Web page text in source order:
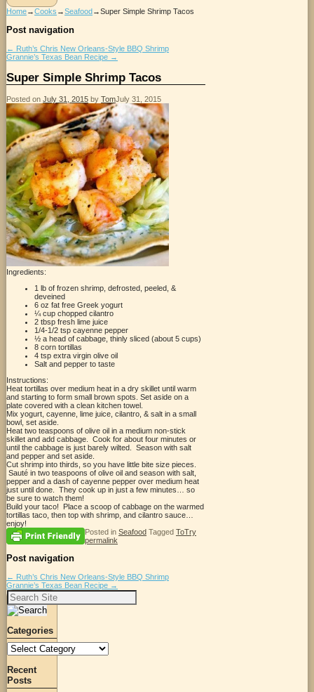
Home→Cooks →Seafood →Super Simple Shrimp Tacos
Post navigation
← Ruth’s Chris New Orleans-Style BBQ Shrimp
Grannie’s Texas Bean Recipe →
Super Simple Shrimp Tacos
Posted on July 31, 2015 by TomJuly 31, 2015
Ingredients:
1 lb of frozen shrimp, defrosted, peeled, &
deveined
6 oz fat free Greek yogurt
¼ cup chopped cilantro
2 tbsp fresh lime juice
1/4-1/2 tsp cayenne pepper
½ a head of cabbage, thinly sliced (about 5 cups)
8 corn tortillas
4 tsp extra virgin olive oil
Salt and pepper to taste
Instructions:
Heat tortillas over medium heat in a dry skillet until warm
and starting to form small brown spots. Set aside on a
plate covered with a clean kitchen towel.
Mix yogurt, cayenne, lime juice, cilantro, & salt in a small
bowl, set aside.
Heat two teaspoons of olive oil in a medium non-stick
skillet and add cabbage. Cook for about four minutes or
until the cabbage is just barely wilted. Season with salt
and pepper and set aside.
Cut shrimp into thirds, so you have little bite size pieces.
Sauté in two teaspoons of olive oil and season with salt,
pepper and a dash of cayenne pepper over medium heat
just until done. They cook up in just a few minutes… so
be sure to watch them!
Build your taco! Place a scoop of cabbage on the warmed
tortillas taco, then top with shrimp, and cilantro sauce…
enjoy!
Posted in Seafood Tagged ToTry
permalink
Post navigation
← Ruth’s Chris New Orleans-Style BBQ Shrimp
Grannie’s Texas Bean Recipe →
Search
for:
Categories
Categories
Recent
Posts